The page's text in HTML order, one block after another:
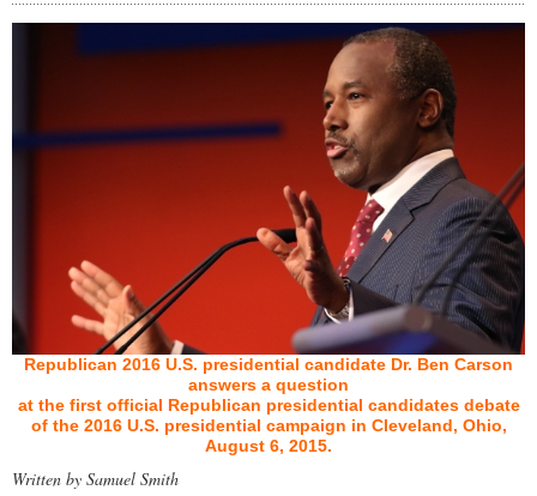
Republican 2016 U.S. presidential candidate Dr. Ben Carson
answers a question
at the first official Republican presidential candidates debate
of the 2016 U.S. presidential campaign in Cleveland, Ohio,
August 6, 2015.
Written by Samuel Smith